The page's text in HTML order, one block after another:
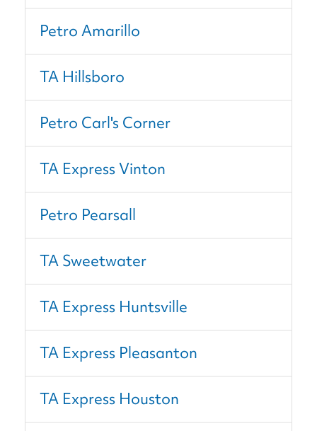
Petro Amarillo
TA Hillsboro
Petro Carl's Corner
TA Express Vinton
Petro Pearsall
TA Sweetwater
TA Express Huntsville
TA Express Pleasanton
TA Express Houston